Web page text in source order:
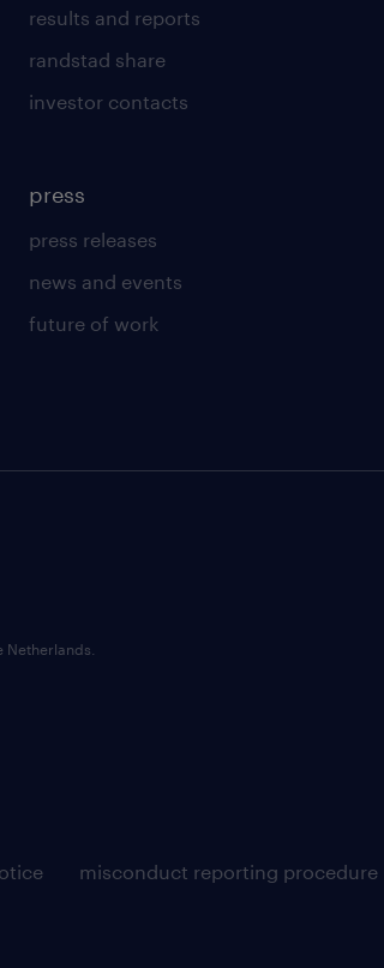
results and reports
randstad share
investor contacts
press
press releases
news and events
future of work
misconduct reporting procedure
Netherlands.